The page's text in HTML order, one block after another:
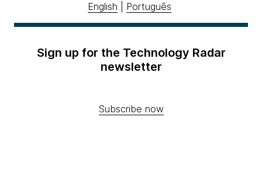
English Português
Sign up for the Technology Radar
newsletter
Subscribe now